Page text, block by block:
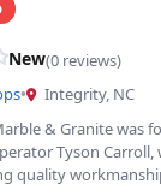
New(0 reviews)
•
Integrity, NC
& Granite was
Tyson
quality